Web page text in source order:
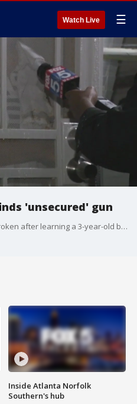
Watch Live ☰
'unsecured' gun
Neighbors in Decatur are heartbroken after learning a 3-year-old boy gained access to an "unsecured" firearm at home and shot himself.
Inside Atlanta Norfolk
Southern's hub